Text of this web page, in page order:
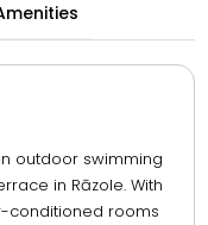
outdoor swimming
in Rāzole. With
conditioned rooms